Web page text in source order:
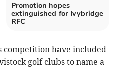
Promotion hopes
extinguished for Ivybridge
RFC
competition have included
golf clubs to name a